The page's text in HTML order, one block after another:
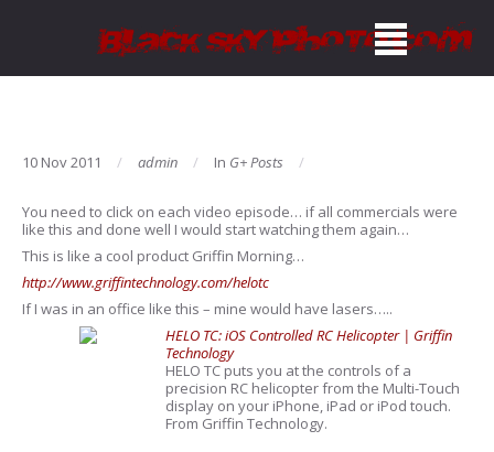
10 Nov 2011 admin In G+ Posts
You need to click on each video episode… if all commercials were
like this and done well I would start watching them again…
This is like a cool product Griffin Morning…
http://www.griffintechnology.com/helotc
If I was in an office like this – mine would have lasers…..
HELO TC: iOS Controlled RC Helicopter | Griffin
Technology
HELO TC puts you at the controls of a
precision RC helicopter from the Multi-Touch
display on your iPhone, iPad or iPod touch.
From Griffin Technology.